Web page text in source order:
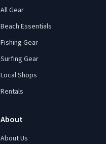
All Gear
Beach Essentials
Fishing Gear
Surfing Gear
Local Shops
Rentals
About
About Us